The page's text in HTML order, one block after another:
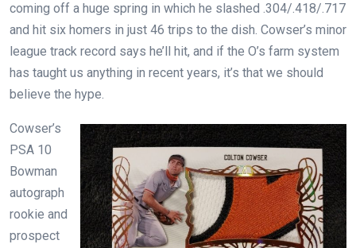
coming off a huge spring in which he slashed .304/.418/.717
and hit six homers in just 46 trips to the dish. Cowser’s minor
league track record says he’ll hit, and if the O’s farm system
has taught us anything in recent years, it’s that we should
believe the hype.
Cowser’s
PSA 10
Bowman
autograph
rookie and
prospect